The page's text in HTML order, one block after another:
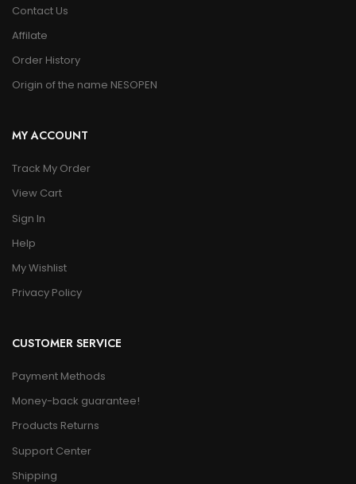
Contact Us
Affilate
Order History
Origin of the name NESOPEN
MY ACCOUNT
Track My Order
View Cart
Sign In
Help
My Wishlist
Privacy Policy
CUSTOMER SERVICE
Payment Methods
Money-back guarantee!
Products Returns
Support Center
Shipping